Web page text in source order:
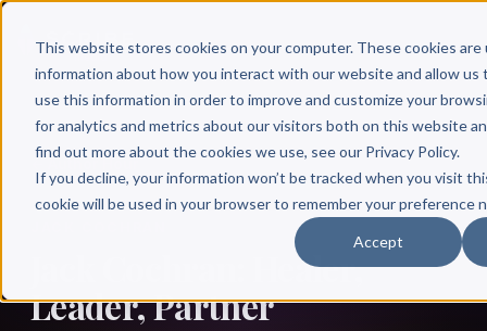
This website stores cookies on your computer. These cookies
information about how you interact with our website and allow us
use this information in order to improve and customize your
for analytics and metrics about our visitors both on this website
find out more about the cookies we use, see our Privacy Policy.
If you decline, your information won’t be tracked when you visit
cookie will be used in your browser to remember your preference
Accept
Jack Cochran: Healer,
Leader, Partner